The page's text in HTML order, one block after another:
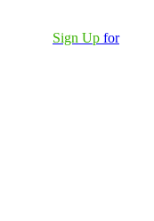
Sign Up for